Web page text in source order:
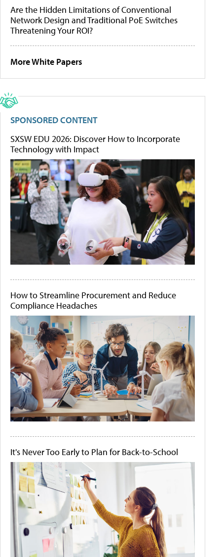
Are the Hidden Limitations of Conventional
Network Design and Traditional PoE Switches
Threatening Your ROI?
More White Papers
SPONSORED CONTENT
SXSW EDU 2026: Discover How to Incorporate
Technology with Impact
How to Streamline Procurement and Reduce
Compliance Headaches
It's Never Too Early to Plan for Back-to-School